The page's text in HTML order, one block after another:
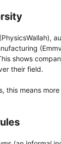
shows
their field.
this means